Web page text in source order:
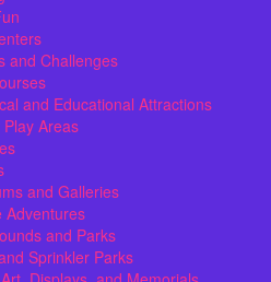
and Challenges
and Educational Attractions
Areas
and Galleries
Adventures
and Parks
Sprinkler Parks